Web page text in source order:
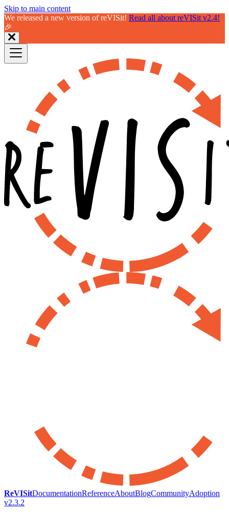
Skip to main content
We released a new version of reVISit! Read all about reVISit v2.4!
🎉
ReVISitDocumentationReferenceAboutBlogCommunityAdoption
v2.3.2